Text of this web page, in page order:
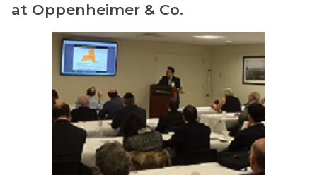
at Oppenheimer & Co.